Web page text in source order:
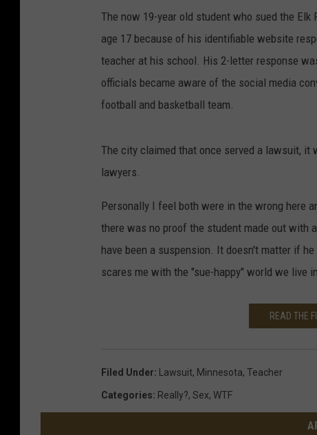
The now 19-year old student who sued the
age 17 because of his identifiable website
teacher at his school. His 2-letter response
officials became aware of the social media
football and basketball team.
The city claimed that once served a lawsuit,
lawyers.
Personally I feel both were in the wrong here
there was no proof the student made out with
have been a suspension. It doesn't matter if
scares me with the "sue-happy" world we live
READ THE
Filed Under: Lawsuit, Minnesota, Teacher
Categories: Really?, Sex, WTF